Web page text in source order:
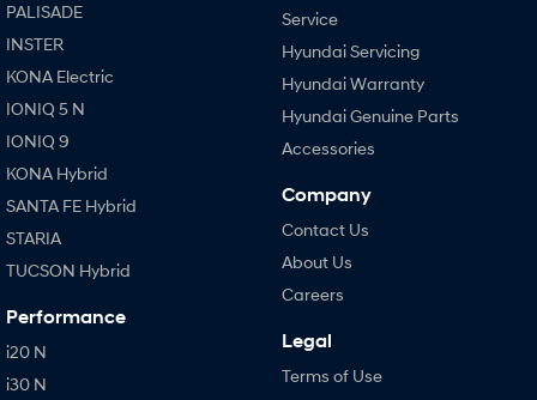
PALISADE
INSTER
KONA Electric
IONIQ 5 N
IONIQ 9
KONA Hybrid
SANTA FE Hybrid
STARIA
TUCSON Hybrid
Performance
i20 N
i30 N
Service
Hyundai Servicing
Hyundai Warranty
Hyundai Genuine Parts
Accessories
Company
Contact Us
About Us
Careers
Legal
Terms of Use